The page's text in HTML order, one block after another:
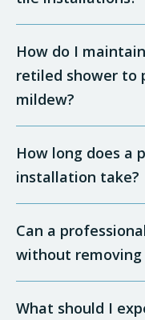
How do I
retiled shower to
mildew?
How long does a
installation take?
Can a
without
What should I